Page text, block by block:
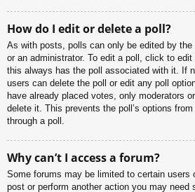
How do I edit or delete a poll?
As with posts, polls can only be edited by the
or an administrator. To edit a poll, click to
this always has the poll associated with it. If
users can delete the poll or edit any poll
have already placed votes, only moderators
delete it. This prevents the poll’s options
through a poll.
Why can’t I access a forum?
Some forums may be limited to certain users
post or perform another action you may need